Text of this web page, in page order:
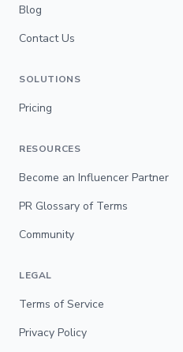
Blog
Contact Us
SOLUTIONS
Pricing
RESOURCES
Become an Influencer Partner
PR Glossary of Terms
Community
LEGAL
Terms of Service
Privacy Policy